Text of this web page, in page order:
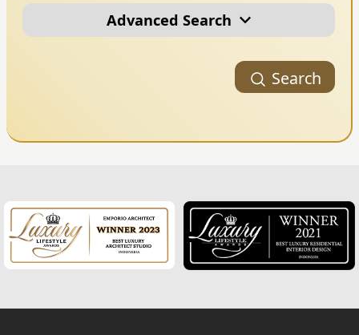
Advanced Search
Building Area (m2)
Search